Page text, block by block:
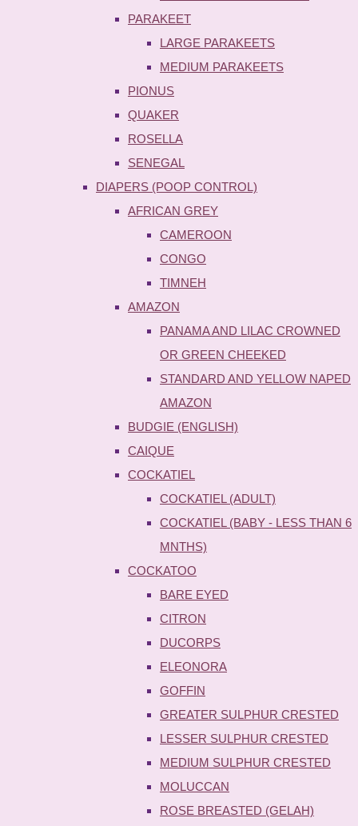
PARAKEET
LARGE PARAKEETS
MEDIUM PARAKEETS
PIONUS
QUAKER
ROSELLA
SENEGAL
DIAPERS (POOP CONTROL)
AFRICAN GREY
CAMEROON
CONGO
TIMNEH
AMAZON
PANAMA AND LILAC CROWNED
OR GREEN CHEEKED
STANDARD AND YELLOW NAPED
AMAZON
BUDGIE (ENGLISH)
CAIQUE
COCKATIEL
COCKATIEL (ADULT)
COCKATIEL (BABY - LESS THAN 6
MNTHS)
COCKATOO
BARE EYED
CITRON
DUCORPS
ELEONORA
GOFFIN
GREATER SULPHUR CRESTED
LESSER SULPHUR CRESTED
MEDIUM SULPHUR CRESTED
MOLUCCAN
ROSE BREASTED (GELAH)